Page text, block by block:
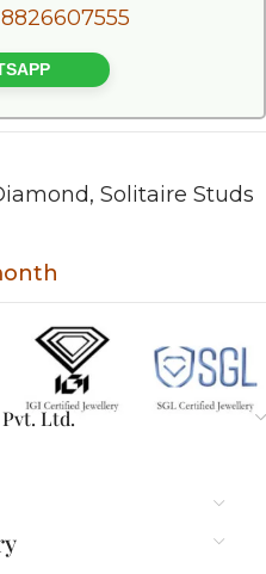
8826607555
, Solitaire Studs
Pvt. Ltd.